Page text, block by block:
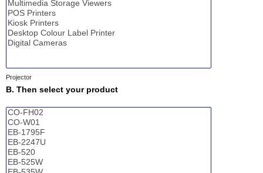
Projector
B. Then select your product